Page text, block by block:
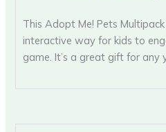
This Adopt Me! Pets
interactive way for kids to
game. It’s a great gift for any